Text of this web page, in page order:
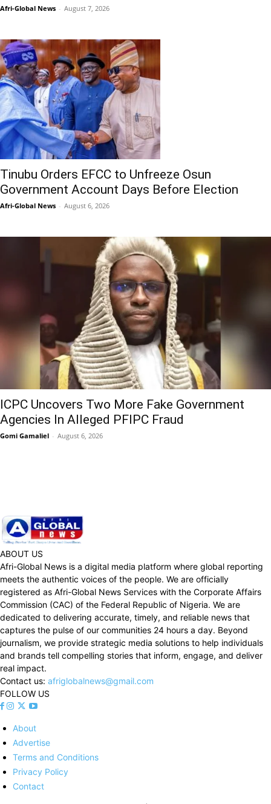
Afri-Global News - August 7, 2026
Tinubu Orders EFCC to Unfreeze Osun
Government Account Days Before Election
Afri-Global News - August 6, 2026
ICPC Uncovers Two More Fake Government
Agencies In Alleged PFIPC Fraud
Gomi Gamaliel - August 6, 2026
ABOUT US
Afri-Global News is a digital media platform where global reporting
meets the authentic voices of the people. We are officially
registered as Afri-Global News Services with the Corporate Affairs
Commission (CAC) of the Federal Republic of Nigeria. We are
dedicated to delivering accurate, timely, and reliable news that
captures the pulse of our communities 24 hours a day. Beyond
journalism, we provide strategic media solutions to help individuals
and brands tell compelling stories that inform, engage, and deliver
real impact.
Contact us: afriglobalnews@gmail.com
FOLLOW US
About
Advertise
Terms and Conditions
Privacy Policy
Contact